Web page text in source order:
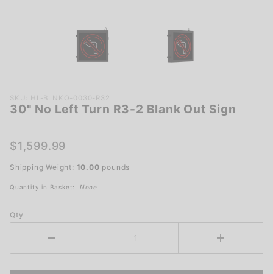
Purchase
30" No
R3-2
Blank
Out Sign
SKU: HL-BLNKO-0030-R32
30" No Left Turn R3-2 Blank Out Sign
$1,599.99
Shipping Weight: 10.00 pounds
Quantity in Basket: None
Qty